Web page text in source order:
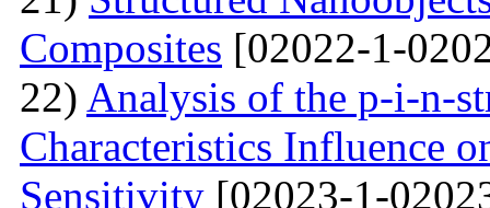
Composites [02022-1-
22) Analysis of the p-i-n-
Characteristics Influence
Sensitivity [02023-1-